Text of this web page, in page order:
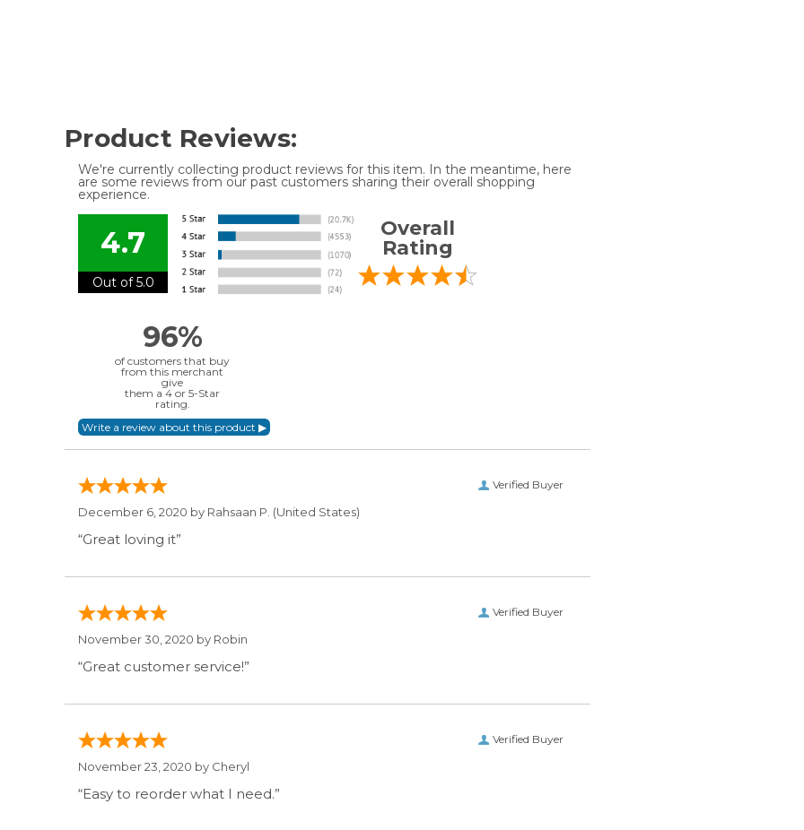
Product Reviews:
We're currently collecting product reviews for this item. In the meantime, here
are some reviews from our past customers sharing their overall shopping
experience.
4.7
Out of 5.0
Overall
Rating
96%
of customers that buy
from this merchant
give
them a 4 or 5-Star
rating.
Verified Buyer
December 6, 2020 by Rahsaan P. (United States)
“Great loving it”
Verified Buyer
November 30, 2020 by Robin
“Great customer service!”
Verified Buyer
November 23, 2020 by Cheryl
“Easy to reorder what I need.”